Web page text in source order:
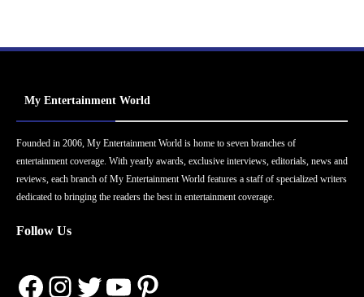
My Entertainment World
Founded in 2006, My Entertainment World is home to seven branches of
entertainment coverage. With yearly awards, exclusive interviews, editorials, news and
reviews, each branch of My Entertainment World features a staff of specialized writers
dedicated to bringing the readers the best in entertainment coverage.
Follow Us
Facebook
Instagram
Twitter
YouTube
Pinterest